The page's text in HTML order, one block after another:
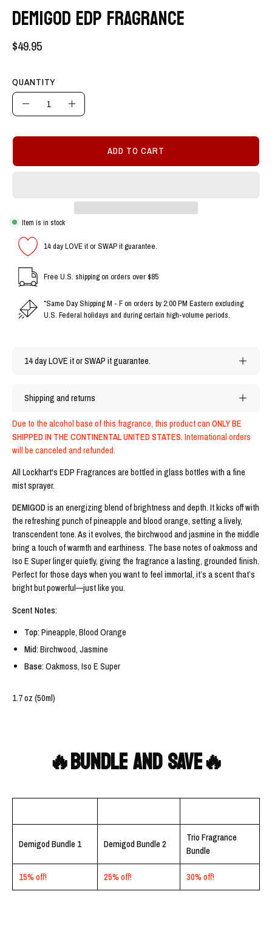
DEMIGOD EDP FRAGRANCE
$49.95
QUANTITY
Quantity
Decrease
Increase
ADD TO CART
Item is in stock
14 day LOVE it or SWAP it guarantee.
Free U.S. shipping on orders over $85
*Same Day Shipping M - F on orders by 2:00 PM Eastern excluding
U.S. Federal holidays and during certain high-volume periods.
14 day LOVE it or SWAP it guarantee.
Shipping and returns
Due to the alcohol base of this fragrance, this product can ONLY BE
SHIPPED IN THE CONTINENTAL UNITED STATES. International orders
will be canceled and refunded.
All Lockhart's EDP Fragrances are bottled in glass bottles with a fine
mist sprayer.
DEMIGOD is an energizing blend of brightness and depth. It kicks off with
the refreshing punch of pineapple and blood orange, setting a lively,
transcendent tone. As it evolves, the birchwood and jasmine in the middle
bring a touch of warmth and earthiness. The base notes of oakmoss and
Iso E Super linger quietly, giving the fragrance a lasting, grounded finish.
Perfect for those days when you want to feel immortal, it’s a scent that’s
bright but powerful—just like you.
Scent Notes:
Top: Pineapple, Blood Orange
Mid: Birchwood, Jasmine
Base: Oakmoss, Iso E Super
1.7 oz (50ml)
🔥BUNDLE AND SAVE🔥
Demigod Bundle 1 Demigod Bundle 2
Trio Fragrance
Bundle
15% off! 25% off! 30% off!